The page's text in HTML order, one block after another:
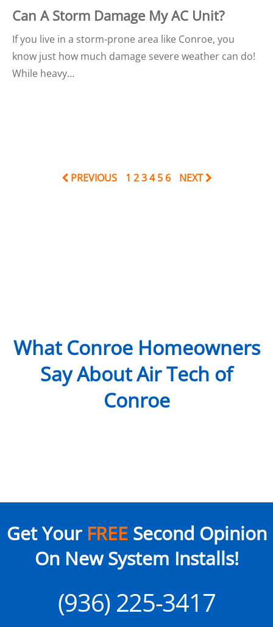
Can A Storm Damage My AC Unit?
If you live in a storm-prone area like Conroe, you
know just how much damage severe weather can do!
While heavy…
PREVIOUS 1 2 3 4 5 6 NEXT
What Conroe Homeowners
Say About Air Tech of
Conroe
Get Your FREESecond Opinion
On New System Installs!
(936) 225-3417